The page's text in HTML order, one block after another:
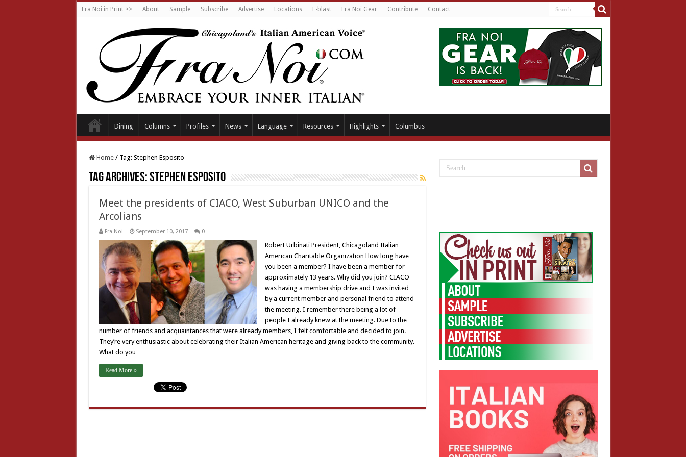
Fra Noi in Print >> About Sample Subscribe Advertise Locations E-blast Fra Noi Gear Contribute Contact
Dining Columns Profiles News Language Resources Highlights Columbus
Home / Tag: Stephen Esposito
Tag Archives:Stephen Esposito
Meet the presidents of CIACO, West Suburban UNICO and the
Arcolians
Fra Noi September 10, 2017 0
Robert Urbinati President, Chicagoland Italian
American Charitable Organization How long have
you been a member? I have been a member for
approximately 13 years. Why did you join? CIACO
was having a membership drive and I was invited
by a current member and personal friend to attend
the meeting. I remember there being a lot of
people I already knew at the meeting. Due to the
number of friends and acquaintances that were already members, I felt comfortable and decided to join.
They’re very enthusiastic about celebrating their Italian American heritage and giving back to the community.
What do you …
Read More »